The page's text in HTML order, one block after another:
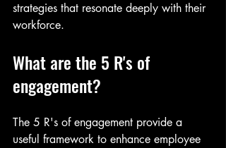
strategies that resonate deeply with their
workforce.
What are the 5 R's of
engagement?
The 5 R's of engagement provide a
useful framework to enhance employee